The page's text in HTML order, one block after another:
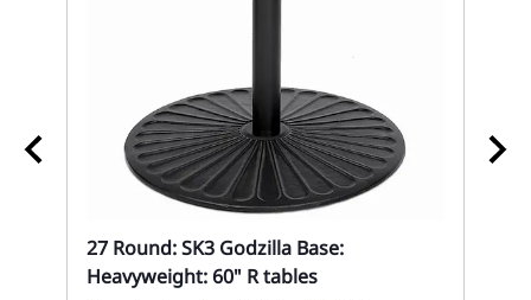
27 Round: SK3 Godzilla Base:
Heavyweight: 60" R tables